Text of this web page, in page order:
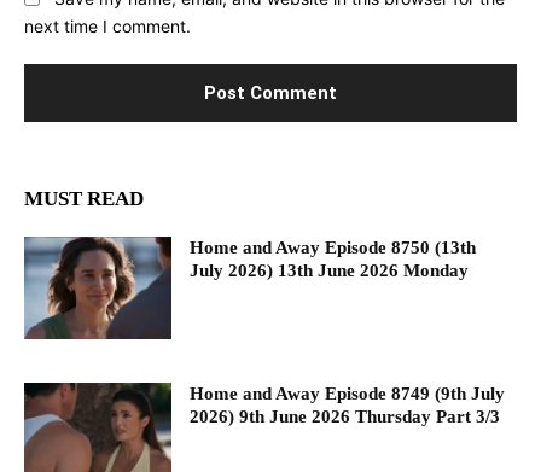
next time I comment.
MUST READ
Home and Away Episode 8750 (13th
July 2026) 13th June 2026 Monday
Home and Away Episode 8749 (9th July
2026) 9th June 2026 Thursday Part 3/3